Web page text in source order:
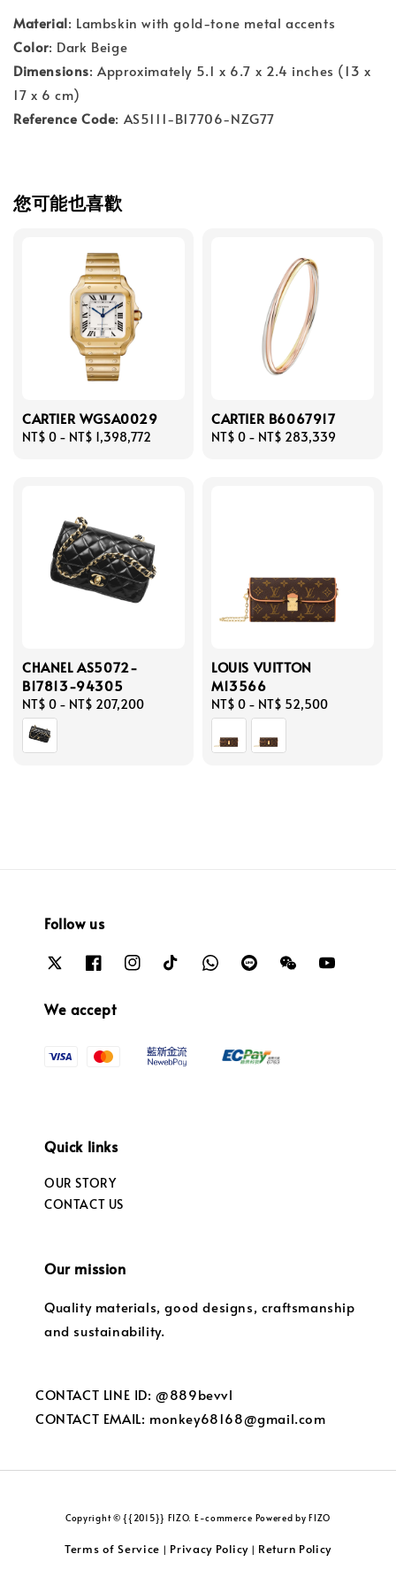
Material: Lambskin with gold-tone metal accents
Color: Dark Beige
Dimensions: Approximately 5.1 x 6.7 x 2.4 inches (13 x
17 x 6 cm)
Reference Code: AS5111-B17706-NZG77
您可能也喜歡
CARTIER WGSA0029
Regular
NT$ 0 - NT$ 1,398,772
CARTIER B6067917
Regular
NT$ 0 - NT$ 283,339
CHANEL AS5072-
B17813-94305
Regular
price
NT$ 0 - NT$ 207,200
LOUIS VUITTON
M13566
Regular
price
NT$ 0 - NT$ 52,500
Follow us
We accept
Quick links
OUR STORY
CONTACT US
Our mission
Quality materials, good designs, craftsmanship
and sustainability.
CONTACT LINE ID: @889bevvl
CONTACT EMAIL: monkey68168@gmail.com
Copyright © {{2015}} FIZO. E-commerce Powered by FIZO
Terms of Service | Privacy Policy| Return Policy